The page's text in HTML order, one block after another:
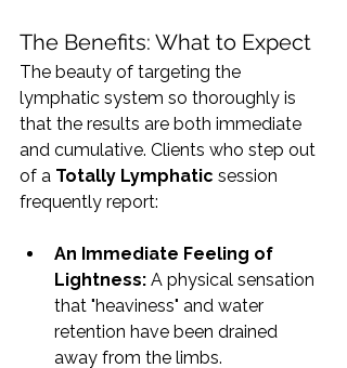
The Benefits: What to Expect
The beauty of targeting the
lymphatic system so thoroughly is
that the results are both immediate
and cumulative. Clients who step out
of a Totally Lymphatic session
frequently report:
An Immediate Feeling of
Lightness: A physical sensation
that "heaviness" and water
retention have been drained
away from the limbs.